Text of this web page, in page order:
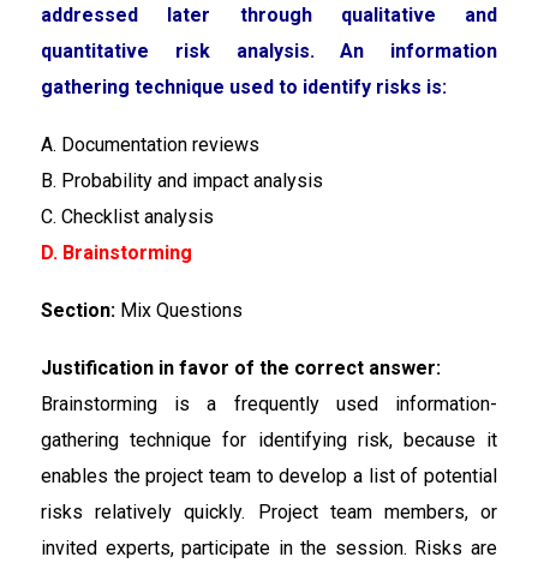
addressed later through qualitative and
quantitative risk analysis. An information
gathering technique used to identify risks is:
A. Documentation reviews
B. Probability and impact analysis
C. Checklist analysis
D. Brainstorming
Section: Mix Questions
Justification in favor of the correct answer:
Brainstorming is a frequently used information-
gathering technique for identifying risk, because it
enables the project team to develop a list of potential
risks relatively quickly. Project team members, or
invited experts, participate in the session. Risks are